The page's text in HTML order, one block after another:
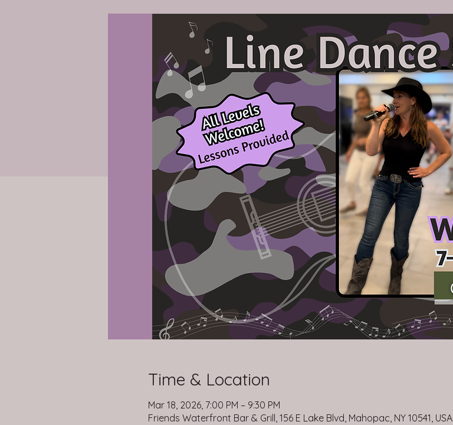
Time & Location
Mar 18, 2026, 7:00 PM – 9:30 PM
Friends Waterfront Bar & Grill, 156 E Lake Blvd, Mahopac, NY 10541, USA